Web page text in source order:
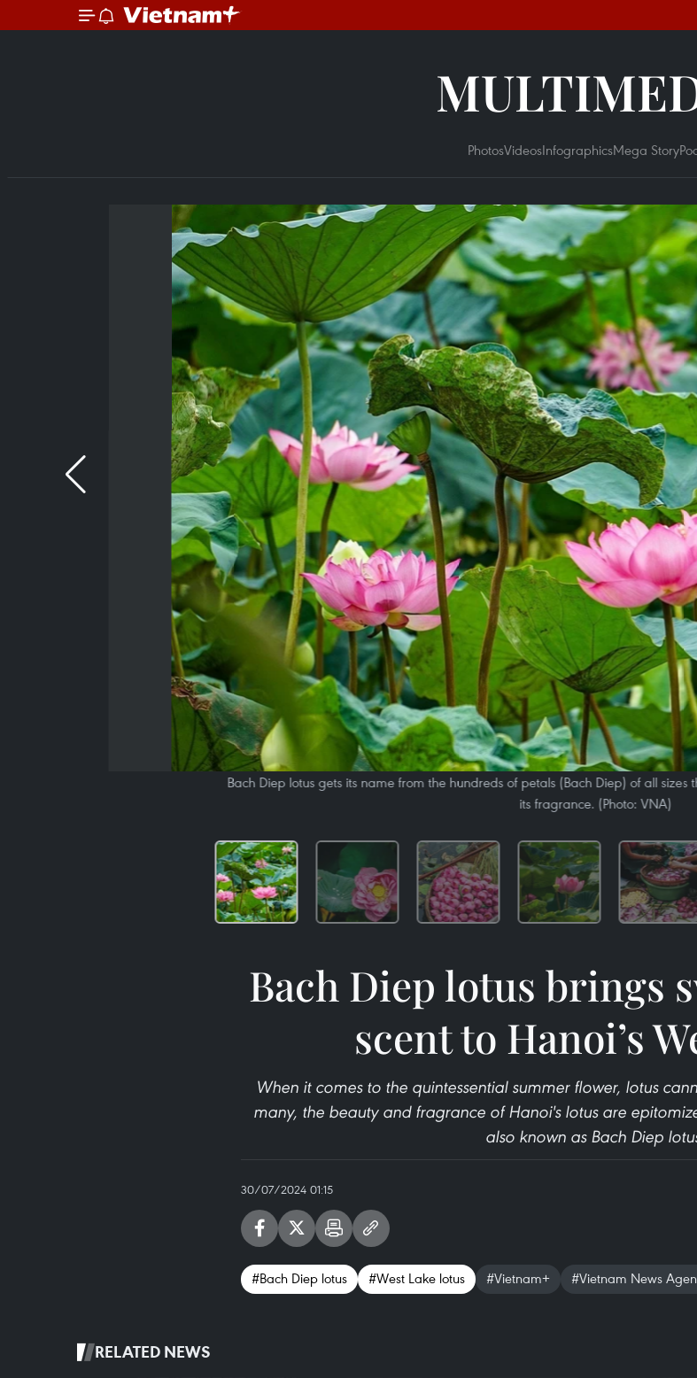
PhotosVideosInfographicsMega Story
Bach Diep lotus gets its name from the hundreds of petals (Bach Diep) of all
its fragrance. (Photo: VNA)
Bach Diep lotus brings
scent to Hanoi’s
When it comes to the quintessential summer flower, lotus
many, the beauty and fragrance of Hanoi's lotus are
also known as Bach Diep
30/07/2024 01:15
#Bach Diep lotus #West Lake lotus #Vietnam+ #Vietnam News
RELATED NEWS